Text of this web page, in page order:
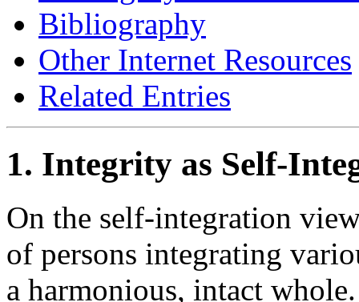
Bibliography
Other Internet Resources
Related Entries
1. Integrity as Self-
On the self-integration
of persons integrating
a harmonious, intact